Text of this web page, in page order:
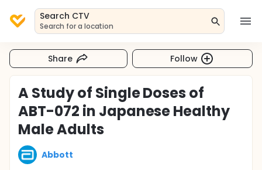
Search CTV
Search for a location
Share Follow
A Study of Single Doses of
ABT-072 in Japanese Healthy
Male Adults
Abbott